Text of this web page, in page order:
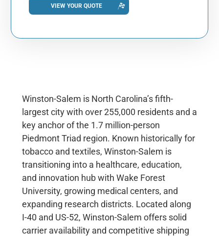
Winston-Salem is North Carolina’s fifth-
largest city with over 255,000 residents and a
key anchor of the 1.7 million-person
Piedmont Triad region. Known historically for
tobacco and textiles, Winston-Salem is
transitioning into a healthcare, education,
and innovation hub with Wake Forest
University, growing medical centers, and
expanding research districts. Located along
I-40 and US-52, Winston-Salem offers solid
carrier availability and competitive shipping